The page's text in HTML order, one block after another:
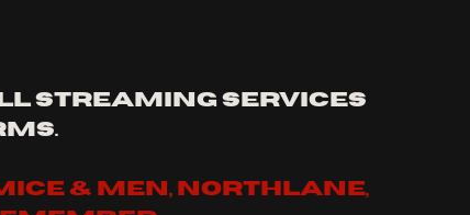
streaming services
mice & men, northlane,